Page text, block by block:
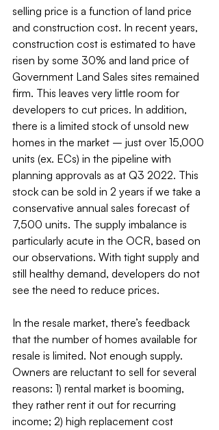
selling price is a function of land price
and construction cost. In recent years,
construction cost is estimated to have
risen by some 30% and land price of
Government Land Sales sites remained
firm. This leaves very little room for
developers to cut prices. In addition,
there is a limited stock of unsold new
homes in the market – just over 15,000
units (ex. ECs) in the pipeline with
planning approvals as at Q3 2022. This
stock can be sold in 2 years if we take a
conservative annual sales forecast of
7,500 units. The supply imbalance is
particularly acute in the OCR, based on
our observations. With tight supply and
still healthy demand, developers do not
see the need to reduce prices.
In the resale market, there’s feedback
that the number of homes available for
resale is limited. Not enough supply.
Owners are reluctant to sell for several
reasons: 1) rental market is booming,
they rather rent it out for recurring
income; 2) high replacement cost